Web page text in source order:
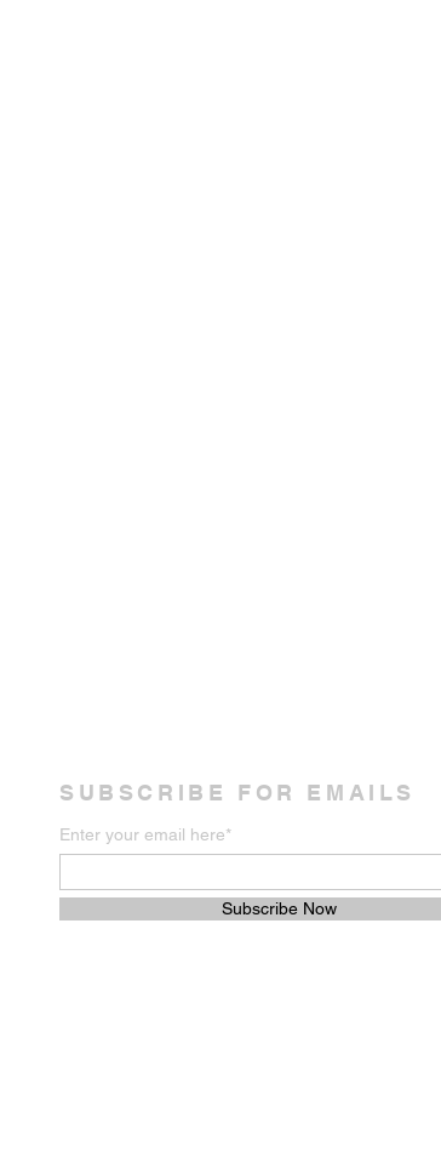
SUBSCRIBE FOR EMAILS
Enter your email here*
Subscribe Now